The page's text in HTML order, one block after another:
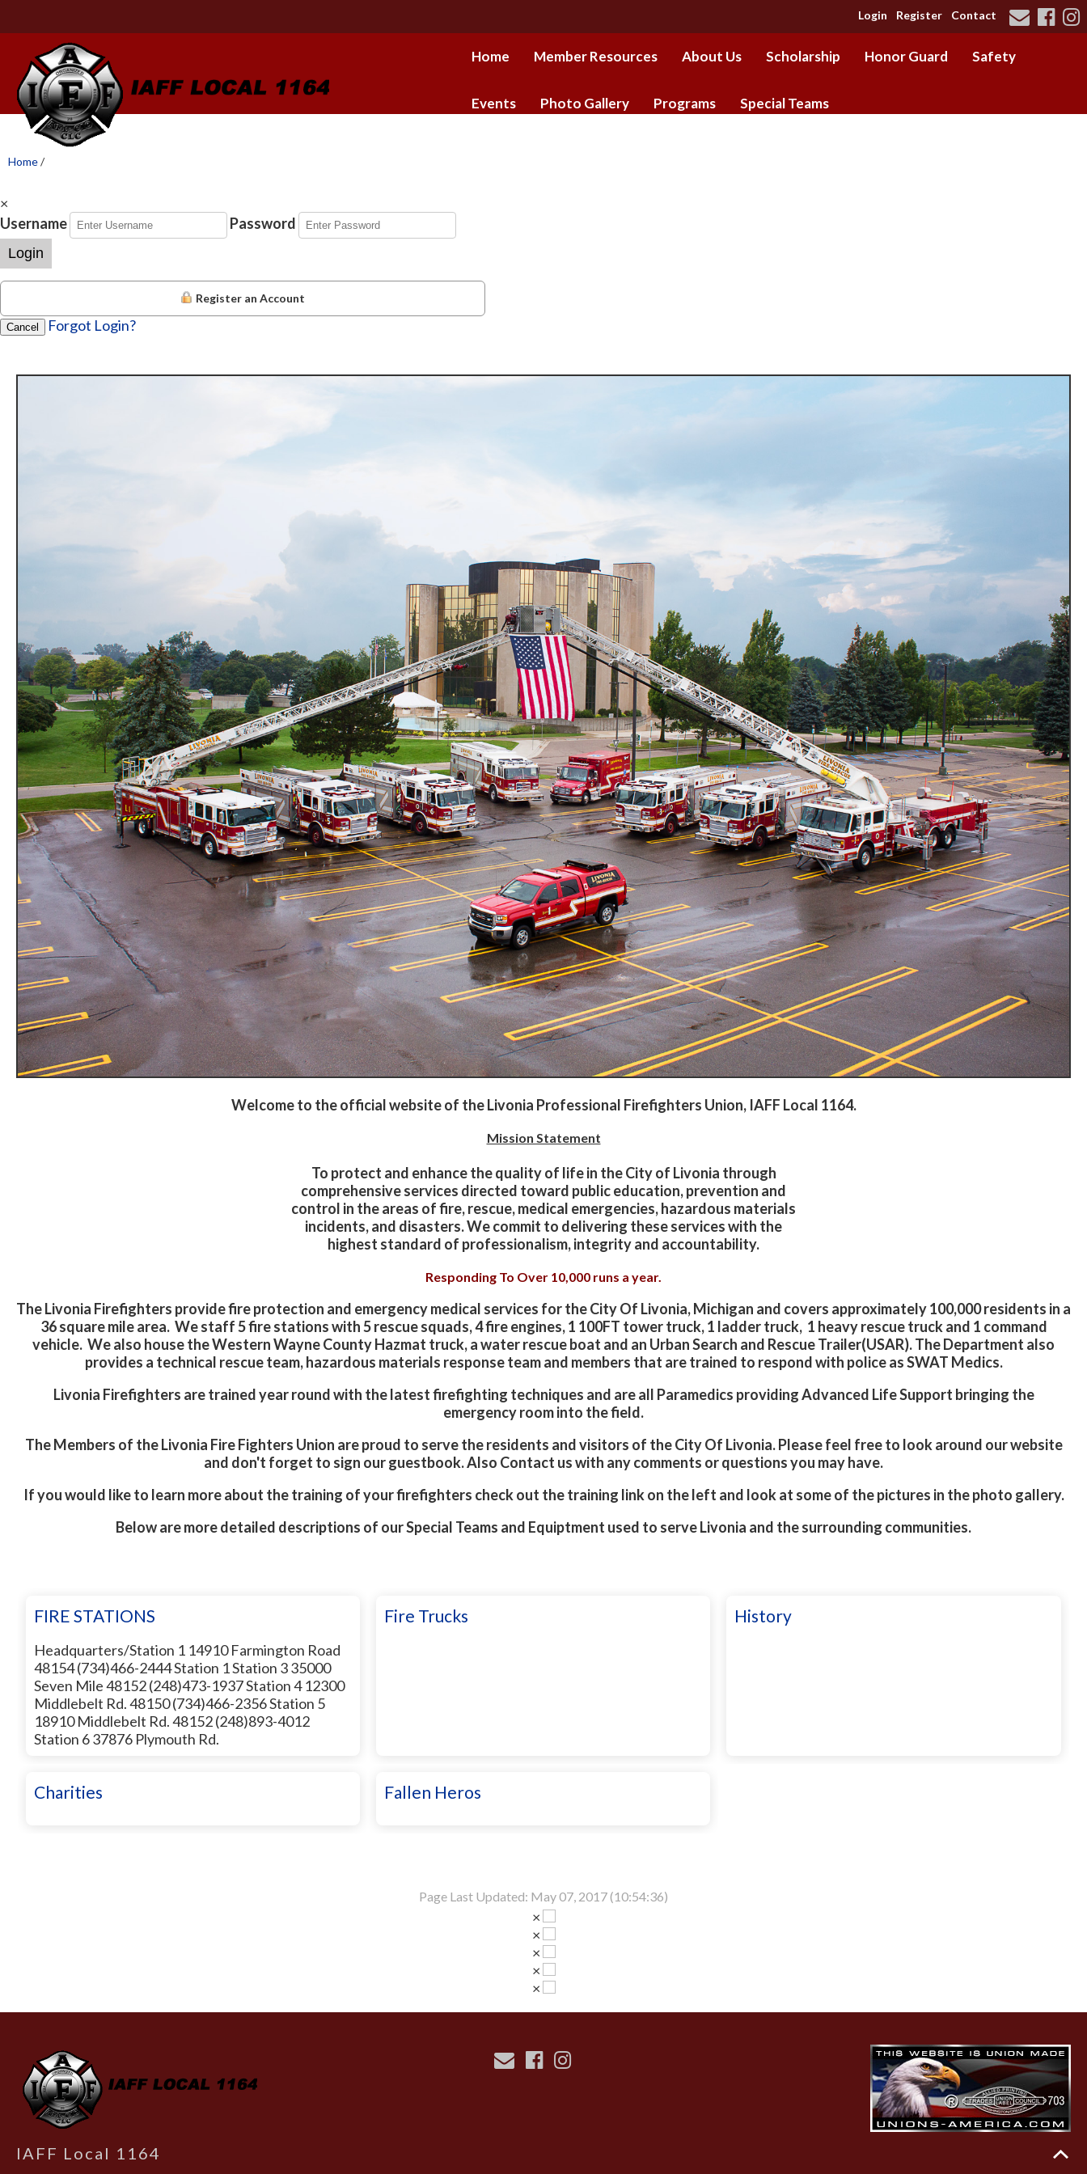
Login Register Contact
Home Member Resources About Us Scholarship Honor Guard Safety
Events Photo Gallery Programs Special Teams
Home/
×
Username
Password
Login
Register an Account
Cancel Forgot Login?
Welcome to the official website of the Livonia Professional Firefighters Union, IAFF Local 1164.
Mission Statement
To protect and enhance the quality of life in the City of Livonia through
comprehensive services directed toward public education, prevention and
control in the areas of fire, rescue, medical emergencies, hazardous materials
incidents, and disasters. We commit to delivering these services with the
highest standard of professionalism, integrity and accountability.
Responding To Over 10,000 runs a year.
The Livonia Firefighters provide fire protection and emergency medical services for the City Of Livonia, Michigan and covers approximately 100,000 residents in a
36 square mile area. We staff 5 fire stations with 5 rescue squads, 4 fire engines, 1 100FT tower truck, 1 ladder truck, 1 heavy rescue truck and 1 command
vehicle. We also house the Western Wayne County Hazmat truck, a water rescue boat and an Urban Search and Rescue Trailer(USAR). The Department also
provides a technical rescue team, hazardous materials response team and members that are trained to respond with police as SWAT Medics.
Livonia Firefighters are trained year round with the latest firefighting techniques and are all Paramedics providing Advanced Life Support bringing the
emergency room into the field.
The Members of the Livonia Fire Fighters Union are proud to serve the residents and visitors of the City Of Livonia. Please feel free to look around our website
and don't forget to sign our guestbook. Also Contact us with any comments or questions you may have.
If you would like to learn more about the training of your firefighters check out the training link on the left and look at some of the pictures in the photo gallery.
Below are more detailed descriptions of our Special Teams and Equiptment used to serve Livonia and the surrounding communities.
FIRE STATIONS
Headquarters/Station 1 14910 Farmington Road
48154 (734)466-2444 Station 1 Station 3 35000
Seven Mile 48152 (248)473-1937 Station 4 12300
Middlebelt Rd. 48150 (734)466-2356 Station 5
18910 Middlebelt Rd. 48152 (248)893-4012
Station 6 37876 Plymouth Rd.
Fire Trucks History
Charities Fallen Heros
Page Last Updated: May 07, 2017 (10:54:36)
×
×
×
×
×
-
IAFF Local 1164